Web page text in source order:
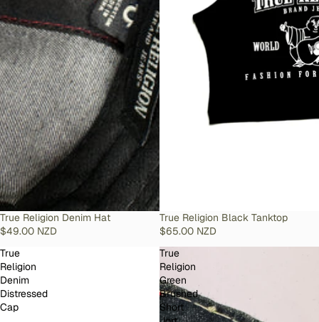
SOLD OUT
True Religion Denim Hat
$49.00 NZD
SOLD OUT
True Religion Black Tanktop
$65.00 NZD
True
Religion
Denim
Distressed
Cap
True
Religion
Green
Brushed
Short